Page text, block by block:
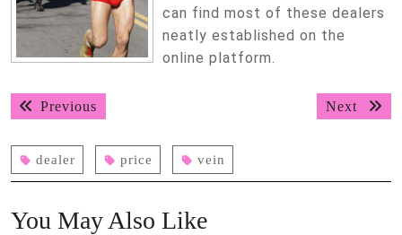
can find most of these dealers
neatly established on the
online platform.
Post
navigation
Previous Next
Next
dealer price vein
You May Also Like